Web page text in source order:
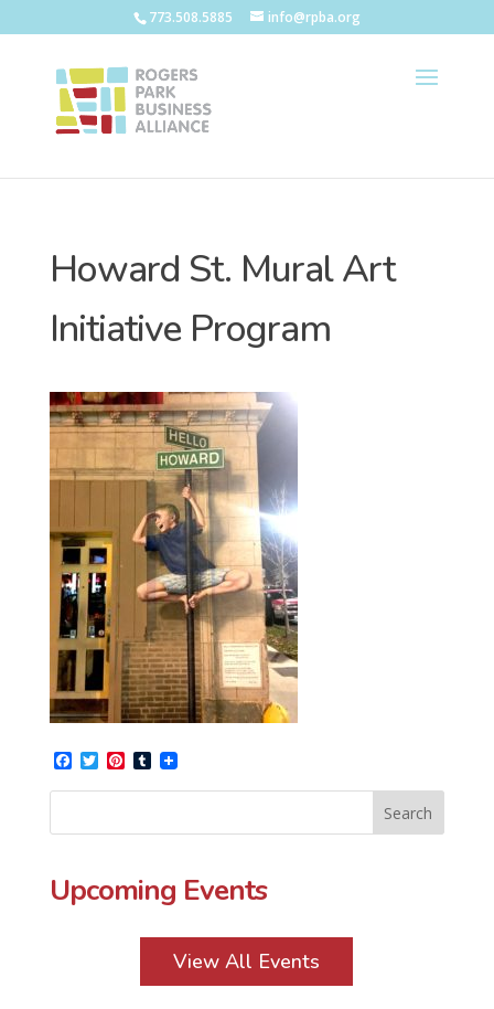
773.508.5885 info@rpba.org
Howard St. Mural Art
Initiative Program
Facebook
Twitter
Pinterest
Tumblr
Upcoming Events
View All Events